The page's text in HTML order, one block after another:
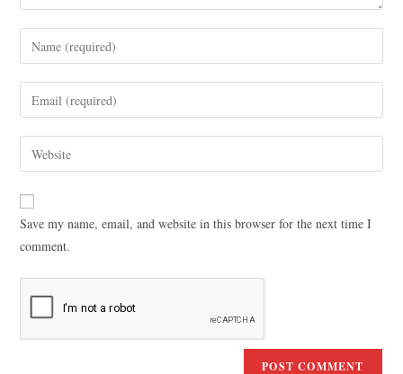
Save my name, email, and website in this browser for the next time I
comment.